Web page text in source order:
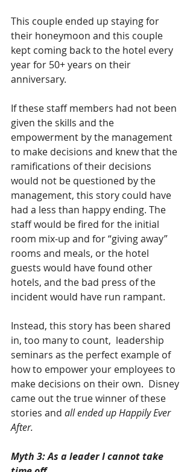
This couple ended up staying for
their honeymoon and this couple
kept coming back to the hotel every
year for 50+ years on their
anniversary.
If these staff members had not been
given the skills and the
empowerment by the management
to make decisions and knew that the
ramifications of their decisions
would not be questioned by the
management, this story could have
had a less than happy ending. The
staff would be fired for the initial
room mix-up and for “giving away”
rooms and meals, or the hotel
guests would have found other
hotels, and the bad press of the
incident would have run rampant.
Instead, this story has been shared
in, too many to count,  leadership
seminars as the perfect example of
how to empower your employees to
make decisions on their own.  Disney
came out the true winner of these
stories and all ended up Happily Ever
After.
Myth 3: As a leader I cannot take